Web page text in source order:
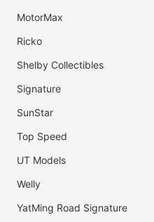
MotorMax
Ricko
Shelby Collectibles
Signature
SunStar
Top Speed
UT Models
Welly
YatMing Road Signature